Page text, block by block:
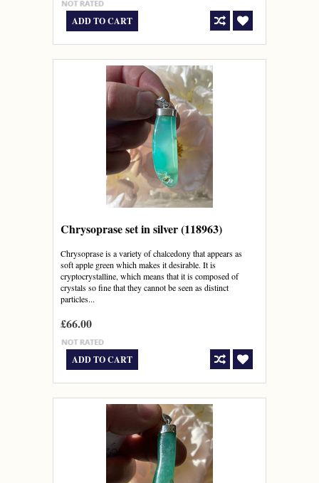
ADD TO CART
Chrysoprase set in silver (118963)
Chrysoprase is a variety of chalcedony that appears as
soft apple green which makes it desirable. It is
cryptocrystalline, which means that it is composed of
crystals so fine that they cannot be seen as distinct
particles...
£66.00
ADD TO CART